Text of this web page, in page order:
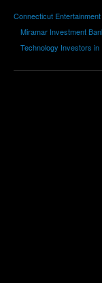
Connecticut
Miramar Investment
Technology Investors in